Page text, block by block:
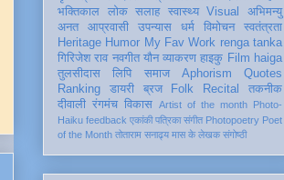
भक्तिकाल
लोक सलाह स्वास्थ्य Visual
अभिमन्यु
अनत
आप्रवासी उपन्यास धर्म विमोचन
स्वतंत्रता
Heritage Humor My Fav Work renga tanka
गिरिजेश राव नवगीत यौन व्याकरण हाइकु Film haiga
तुलसीदास
लिपि समाज Aphorism
Quotes
Ranking
डायरी ब्रज Folk Recital
तकनीक
दीवाली रंगमंच विकास Artist of the month Photo-
Haiku feedback एकांकी पत्रिका संगीत Photopoetry Poet
of the Month तोताराम सनाढ्य मास के लेखक संगोष्ठी